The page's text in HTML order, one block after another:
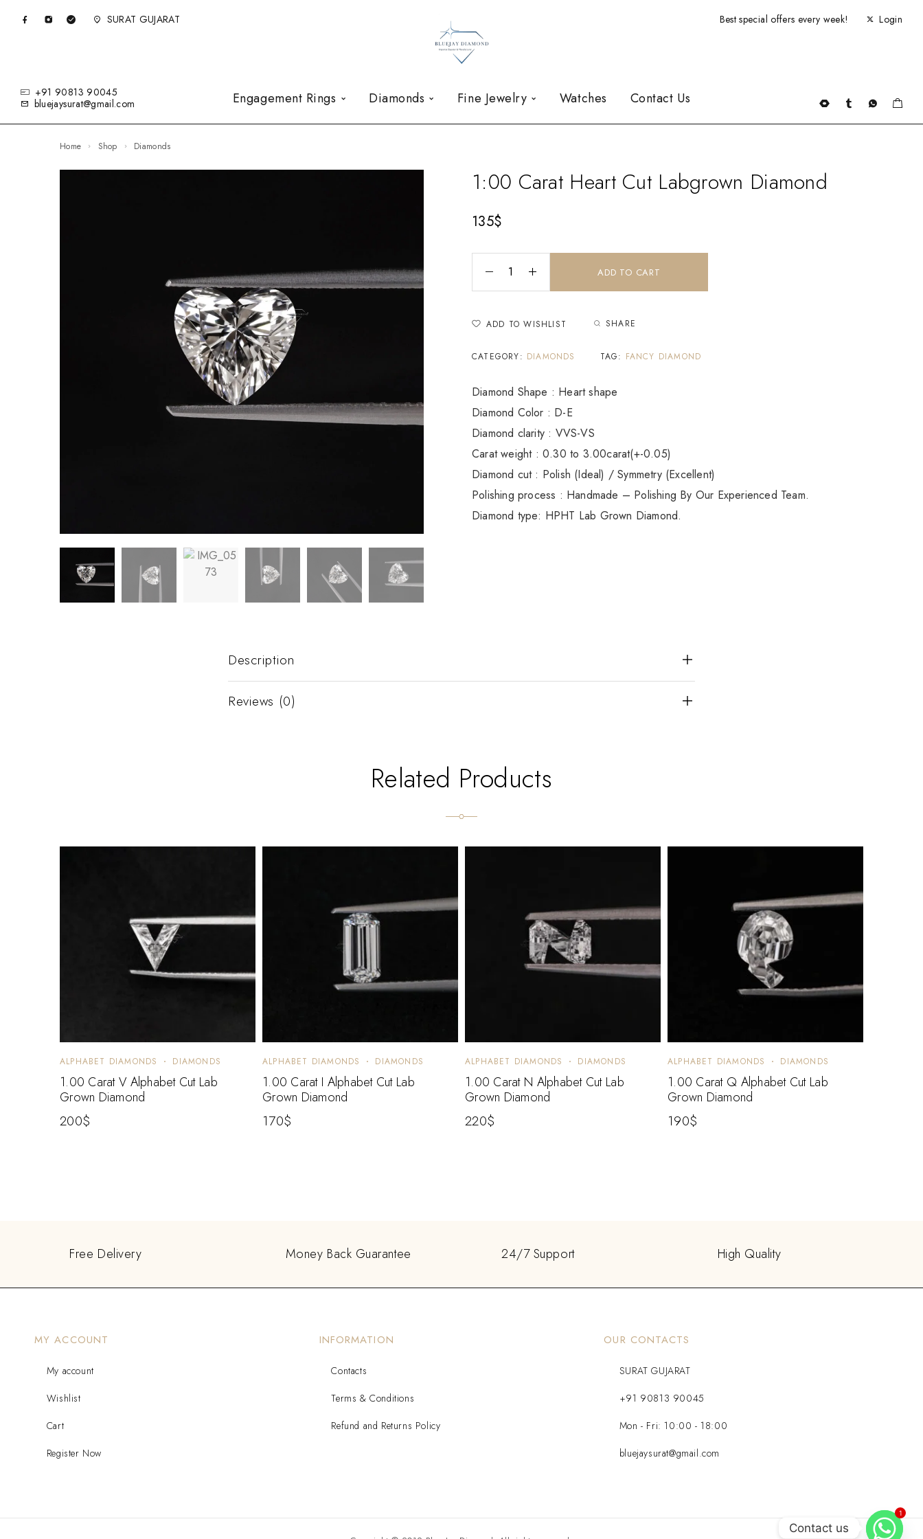
SURAT GUJARAT Best special offers every week! Login
+91 90813 90045
bluejaysurat@gmail.com
Engagement Rings Diamonds Fine Jewelry Watches Contact Us
Home Shop Diamonds
1:00 Carat Heart Cut Labgrown Diamond
135$
ADD TO CART
ADD TO WISHLIST SHARE
CATEGORY: DIAMONDS TAG: FANCY DIAMOND
Diamond Shape : Heart shape
Diamond Color : D-E
Diamond clarity : VVS-VS
Carat weight : 0.30 to 3.00carat(+-0.05)
Diamond cut : Polish (Ideal) / Symmetry (Excellent)
Polishing process : Handmade – Polishing By Our Experienced Team.
Diamond type: HPHT Lab Grown Diamond.
Description
Reviews (0)
Related Products
ALPHABET DIAMONDS DIAMONDS
1.00 Carat V Alphabet Cut Lab
Grown Diamond
200$
ALPHABET DIAMONDS DIAMONDS
1.00 Carat I Alphabet Cut Lab
Grown Diamond
170$
ALPHABET DIAMONDS DIAMONDS
1.00 Carat N Alphabet Cut Lab
Grown Diamond
220$
ALPHABET DIAMONDS DIAMONDS
1.00 Carat Q Alphabet Cut Lab
Grown Diamond
190$
Free Delivery Money Back Guarantee 24/7 Support High Quality
MY ACCOUNT
My account
Wishlist
Cart
Register Now
INFORMATION
Contacts
Terms & Conditions
Refund and Returns Policy
OUR CONTACTS
SURAT GUJARAT
+91 90813 90045
Mon - Fri: 10:00 - 18:00
bluejaysurat@gmail.com
Contact us